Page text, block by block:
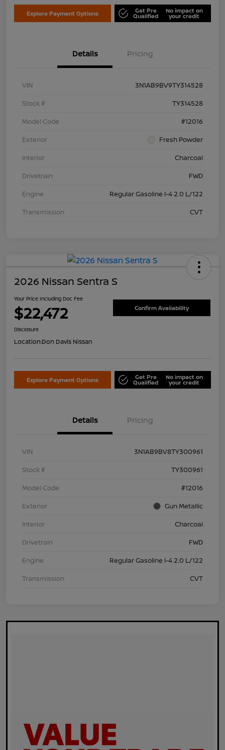
Explore Payment Options Get Pre
Qualified
No impact on
your credit
Details Pricing
VIN
3N1AB9BV9TY314528
Stock #
TY314528
Model Code
#12016
Exterior
Fresh Powder
Interior
Charcoal
Drivetrain
FWD
Engine
Regular Gasoline I-4 2.0 L/122
Transmission
CVT
2026 Nissan Sentra S
Your Price Including Doc Fee
$22,472 Confirm Availability
Disclosure
Location:Don Davis Nissan
Explore Payment Options Get Pre
Qualified
No impact on
your credit
Details Pricing
VIN
3N1AB9BV8TY300961
Stock #
TY300961
Model Code
#12016
Exterior
Gun Metallic
Interior
Charcoal
Drivetrain
FWD
Engine
Regular Gasoline I-4 2.0 L/122
Transmission
CVT